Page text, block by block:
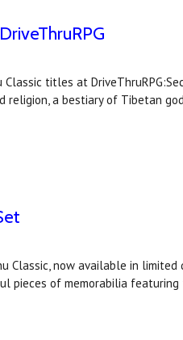
titles at
a bestiary of Tibetan
Classic, now available in
pieces of memorabilia